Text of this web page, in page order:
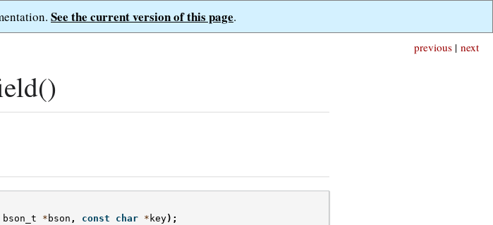
See the current version of this page.
next
previous |
bson_t * bson , const char * key);